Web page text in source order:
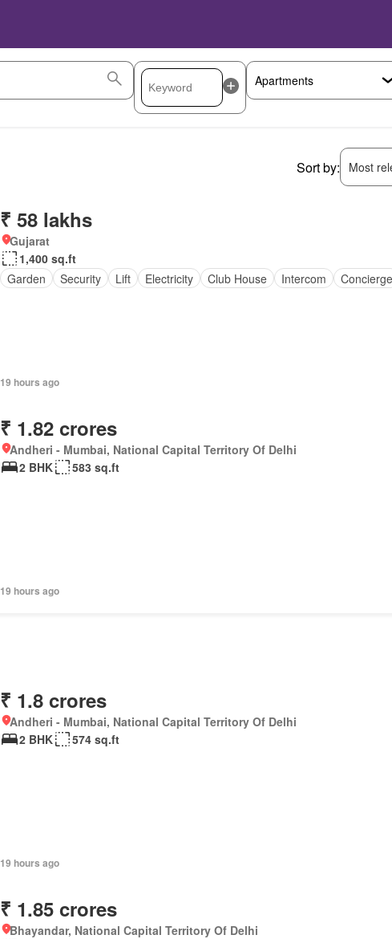
Sort by: Most
₹ 58 lakhs
Gujarat
1,400 sq.ft
Garden
Security Lift Electricity Club House Intercom Concierge
19 hours ago
₹ 1.82 crores
Andheri - Mumbai, National Capital Territory Of Delhi
2 BHK
583 sq.ft
19 hours ago
₹ 1.8 crores
Andheri - Mumbai, National Capital Territory Of Delhi
2 BHK
574 sq.ft
19 hours ago
₹ 1.85 crores
Bhayandar, National Capital Territory Of Delhi